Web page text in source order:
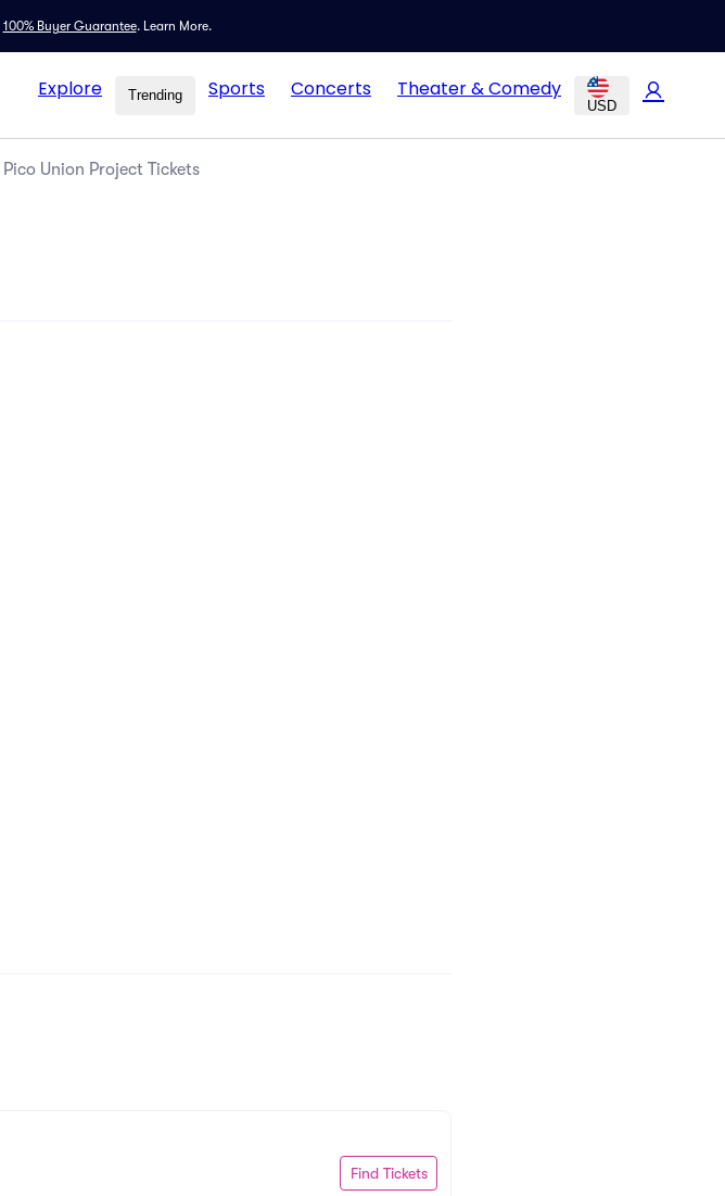
100% Buyer Guarantee. Learn More.
Explore Trending Sports Concerts Theater & Comedy
USD
Pico Union Project Tickets
Find Tickets